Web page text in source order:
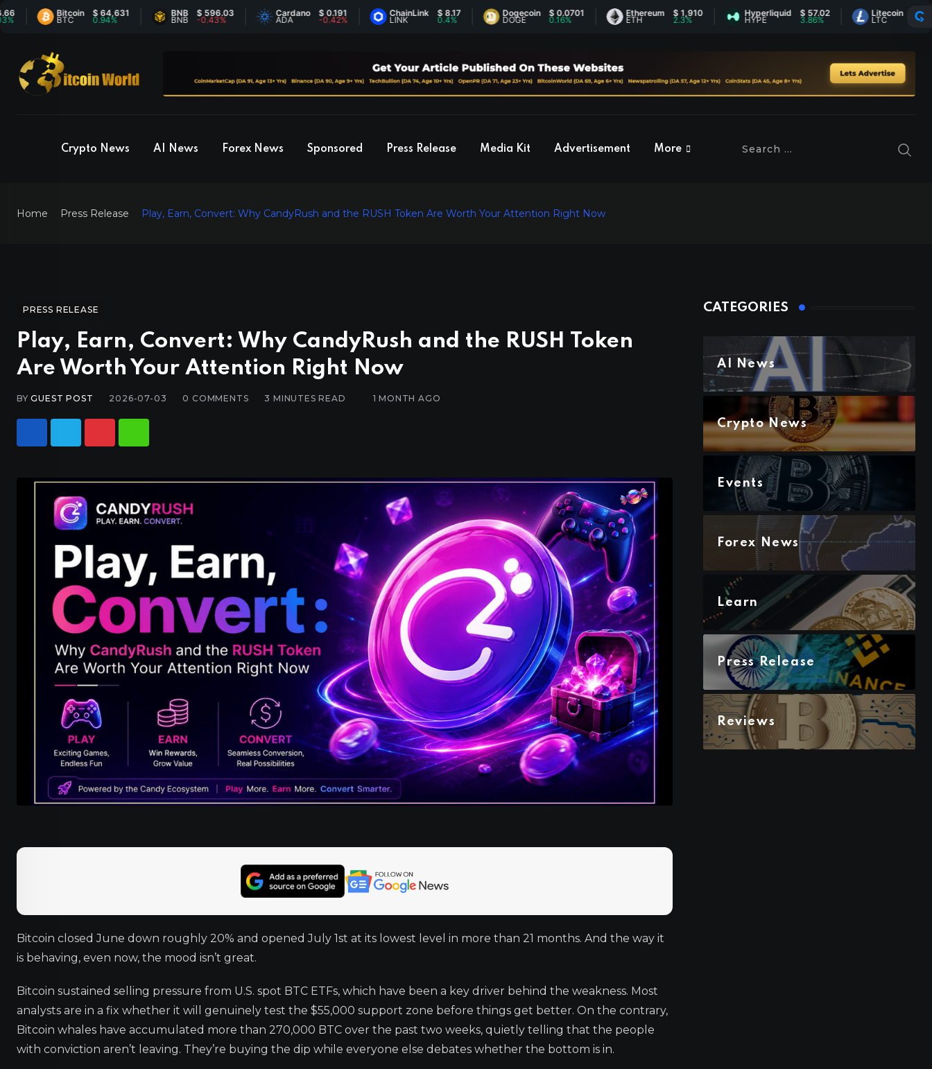
Bitcoin
BTC
$ 64,631
0.94%
BNB
BNB
$ 596.03
-0.43%
Cardano
ADA
$ 0.191
-0.42%
ChainLink
LINK
$ 8.17 Dogecoin
DOGE
$ 0.0701
0.16%
Ethereum
ETH
$ 1,910 Hyperliquid
HYPE
$ 57.02
3.86%
Litecoin
LTC
$ 45.37
0.79%
Crypto News AI News Forex News Sponsored Press Release Media Kit Advertisement More
Home Press Release Play, Earn, Convert: Why CandyRush and the RUSH Token Are Worth Your Attention Right Now
PRESS RELEASE
Play, Earn, Convert: Why CandyRush and the RUSH Token
Are Worth Your Attention Right Now
BYGUEST POST 2026-07-03 0 COMMENTS 3 MINUTES READ 1 MONTH AGO
Bitcoin closed June down roughly 20% and opened July 1st at its lowest level in more than 21 months. And the way it
is behaving, even now, the mood isn’t great.
Bitcoin sustained selling pressure from U.S. spot BTC ETFs, which have been a key driver behind the weakness. Most
analysts are in a fix whether it will genuinely test the $55,000 support zone before things get better. On the contrary,
Bitcoin whales have accumulated more than 270,000 BTC over the past two weeks, quietly telling that the people
with conviction aren’t leaving. They’re buying the dip while everyone else debates whether the bottom is in.
CATEGORIES
AI News
Crypto News
Events
Forex News
Learn
Press Release
Reviews